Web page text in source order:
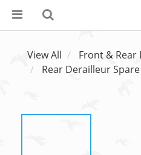
View All
Front &
Rear Derailleur